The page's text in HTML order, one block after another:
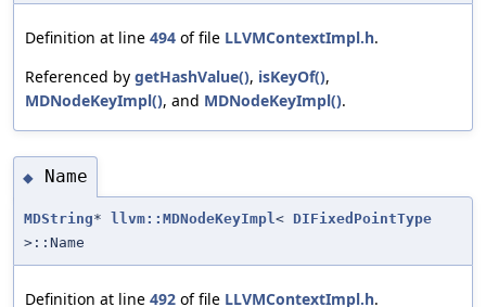
Definition at line 494 of file LLVMContextImpl.h.
Referenced by getHashValue(), isKeyOf(),
MDNodeKeyImpl(), and MDNodeKeyImpl().
◆ Name
MDString* llvm::MDNodeKeyImpl < DIFixedPointType
>::Name
Definition at line 492 of file LLVMContextImpl.h.